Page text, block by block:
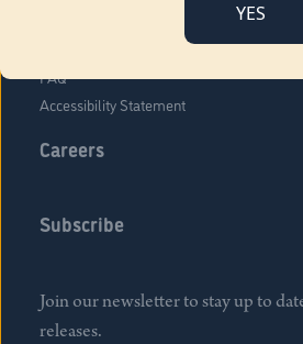
YES
FAQ
Accessibility Statement
Careers
Subscribe
Join our newsletter to stay up to
releases.